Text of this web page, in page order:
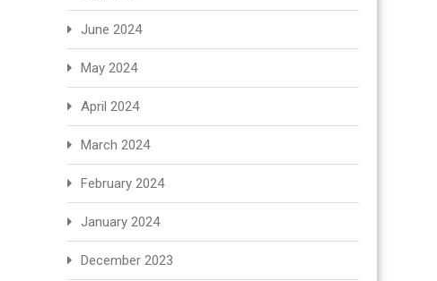
June 2024
May 2024
April 2024
March 2024
February 2024
January 2024
December 2023